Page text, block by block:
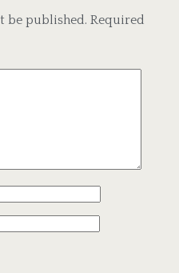
be published. Required